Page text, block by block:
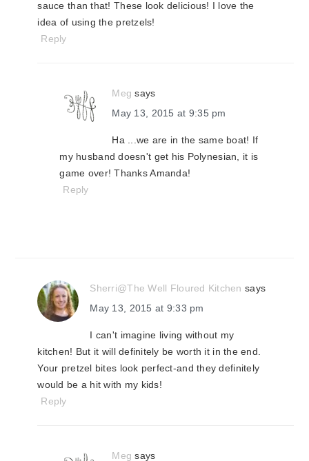
sauce than that! These look delicious! I love the
idea of using the pretzels!
Reply
Meg says
May 13, 2015 at 9:35 pm
Ha ...we are in the same boat! If
my husband doesn't get his Polynesian, it is
game over! Thanks Amanda!
Reply
Sherri@The Well Floured Kitchen says
May 13, 2015 at 9:33 pm
I can't imagine living without my
kitchen! But it will definitely be worth it in the end.
Your pretzel bites look perfect-and they definitely
would be a hit with my kids!
Reply
Meg says